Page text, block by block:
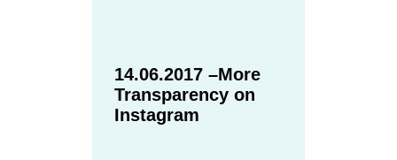
14.06.2017 –More
Transparency on
Instagram